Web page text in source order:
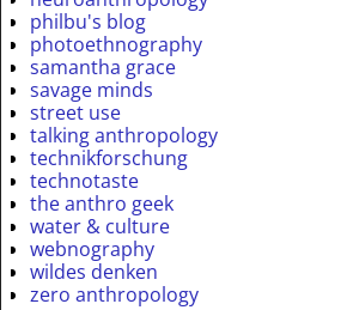
philbu's blog
photoethnography
samantha grace
savage minds
street use
talking anthropology
technikforschung
technotaste
the anthro geek
water & culture
webnography
wildes denken
zero anthropology